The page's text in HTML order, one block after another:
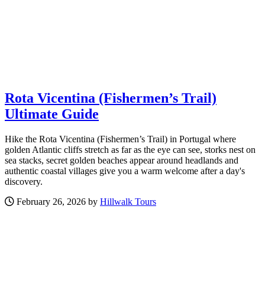
Rota Vicentina (Fishermen’s Trail)
Ultimate Guide
Hike the Rota Vicentina (Fishermen’s Trail) in Portugal where
golden Atlantic cliffs stretch as far as the eye can see, storks nest on
sea stacks, secret golden beaches appear around headlands and
authentic coastal villages give you a warm welcome after a day's
discovery.
February 26, 2026 by Hillwalk Tours